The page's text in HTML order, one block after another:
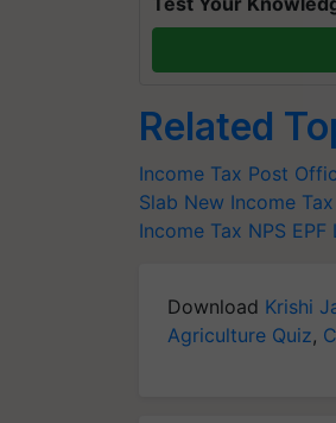
Related
Income Tax Post
Slab New Income Tax
Income Tax NPS EPF
Download Krishi
Agriculture Quiz,